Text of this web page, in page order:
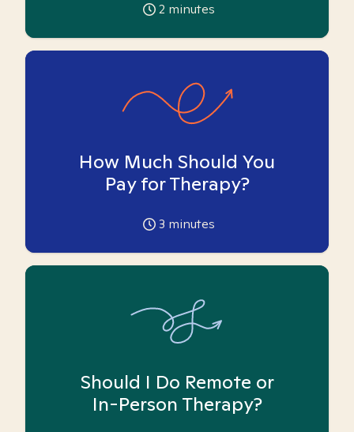
2 minutes
How Much Should You
Pay for Therapy?
3 minutes
Should I Do Remote or
In-Person Therapy?